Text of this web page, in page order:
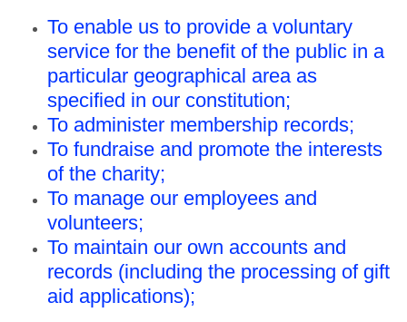
To enable us to provide a voluntary
service for the benefit of the public in a
particular geographical area as
specified in our constitution;
To administer membership records;
To fundraise and promote the interests
of the charity;
To manage our employees and
volunteers;
To maintain our own accounts and
records (including the processing of gift
aid applications);